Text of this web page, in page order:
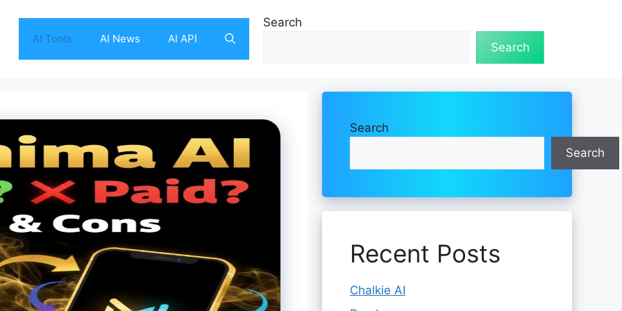
AI Tools AI News AI API
Search
Search
Search
Search
Recent Posts
Chalkie AI